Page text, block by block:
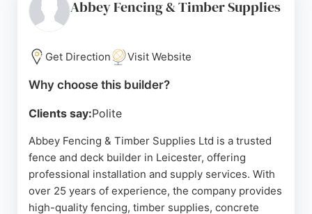
making them a reliable choice for fence and deck
Source: Twitter,Instagram,Google
Abbey Fencing & Timber Supplies
Get Direction Visit Website
Why choose this builder?
Clients say:Polite
Abbey Fencing & Timber Supplies Ltd is a trusted
fence and deck builder in Leicester, offering
professional installation and supply services. With
over 25 years of experience, the company provides
high-quality fencing, timber supplies, concrete